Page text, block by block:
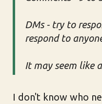
DMs - try to
respond to
It may seem like
I don't know who